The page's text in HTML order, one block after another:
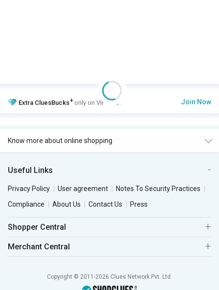
Extra CluesBucks+ only on VIP Club. Join Now
Know more about online shopping
Useful Links
Privacy Policy User agreement
Notes To Security Practices
Compliance
About Us Contact Us Press
Shopper Central
Merchant Central
Copyright © 2011-2026 Clues Network Pvt. Ltd.